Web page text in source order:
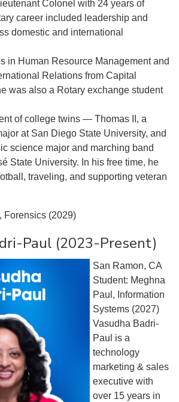
Colonel with 24 years of
career included leadership and
domestic and international
in Human Resource Management and
Relations from Capital
was also a Rotary exchange student
of college twins — Thomas II, a
at San Diego State University, and
science major and marching band
State University. In his free time, he
traveling, and supporting veteran
Forensics (2029)
Paul (2023-Present)
San Ramon, CA
Student: Meghna
Paul, Information
Systems (2027)
Vasudha Badri-
Paul is a
technology
marketing & sales
executive with
over 15 years in